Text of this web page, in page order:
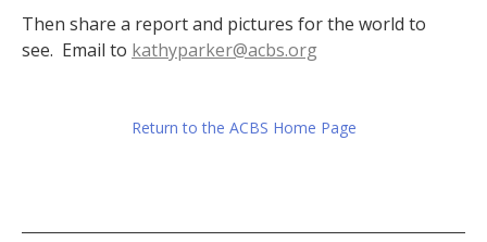
Then share a report and pictures for the world to
see. Email to kathyparker@acbs.org
Return to the ACBS Home Page